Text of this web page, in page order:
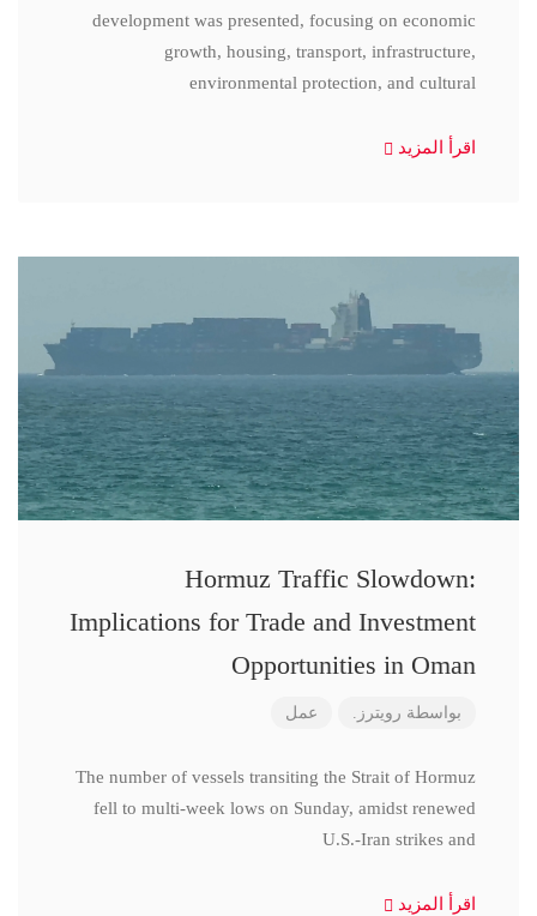
development was presented, focusing on economic
growth, housing, transport, infrastructure,
environmental protection, and cultural
اقرأ المزيد
Hormuz Traffic Slowdown:
Implications for Trade and Investment
Opportunities in Oman
بواسطة رويترز. عمل
The number of vessels transiting the Strait of Hormuz
fell to multi-week lows on Sunday, amidst renewed
U.S.-Iran strikes and
اقرأ المزيد